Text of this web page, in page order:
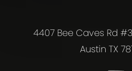
4407 Bee Caves Rd
Austin TX